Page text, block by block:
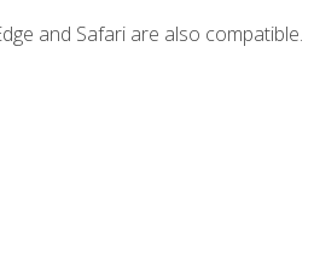
and Safari are also compatible.